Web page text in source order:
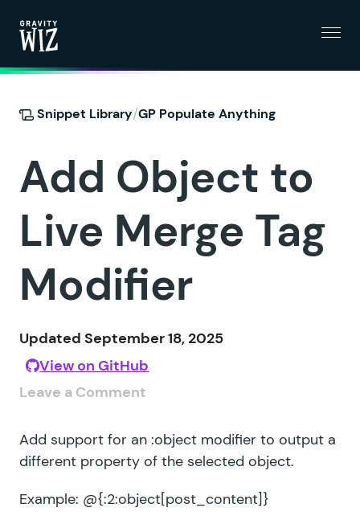
Snippet Library/GP Populate Anything
Add Object to
Live Merge Tag
Modifier
Updated September 18, 2025
View on GitHub
Leave a Comment
Add support for an :object modifier to output a
different property of the selected object.
Example: @{:2:object[post_content]}